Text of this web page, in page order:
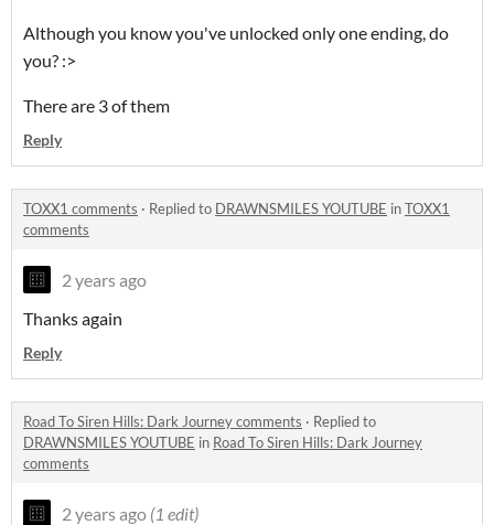
Although you know you've unlocked only one ending, do
you? :>
There are 3 of them
Reply
TOXX1 comments · Replied to DRAWNSMILES YOUTUBE inTOXX1
comments
2 years ago
Thanks again
Reply
Road To Siren Hills: Dark Journey comments · Replied to
DRAWNSMILES YOUTUBE in Road To Siren Hills: Dark Journey
comments
2 years ago (1 edit)